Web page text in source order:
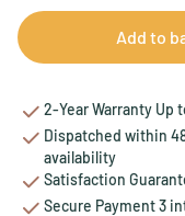
Add to
2-Year Warranty Up
Dispatched within
availability
Satisfaction
Secure Payment 3